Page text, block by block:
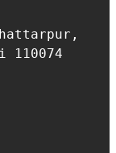
110074